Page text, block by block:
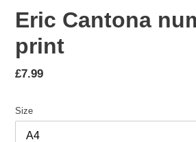
Eric Cantona
print
Regular
£7.99
Size